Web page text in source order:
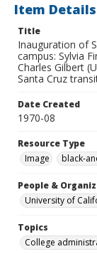
Item Details
Title
Inauguration of
campus: Sylvia
Charles Gilbert
Santa Cruz
Date Created
1970-08
Resource Type
Image
black-
People &
University of
Topics
College